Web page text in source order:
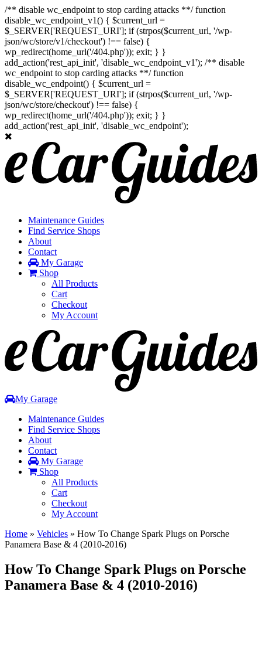
/** disable wc_endpoint to stop carding attacks **/ function
disable_wc_endpoint_v1() { $current_url =
$_SERVER['REQUEST_URI']; if (strpos($current_url, '/wp-
json/wc/store/v1/checkout') !== false) {
wp_redirect(home_url('/404.php')); exit; } }
add_action('rest_api_init', 'disable_wc_endpoint_v1'); /** disable
wc_endpoint to stop carding attacks **/ function
disable_wc_endpoint() { $current_url =
$_SERVER['REQUEST_URI']; if (strpos($current_url, '/wp-
json/wc/store/checkout') !== false) {
wp_redirect(home_url('/404.php')); exit; } }
add_action('rest_api_init', 'disable_wc_endpoint');
Maintenance Guides
Find Service Shops
About
Contact
My Garage
Shop
All Products
Cart
Checkout
My Account
navigation
My Garage
Maintenance Guides
Find Service Shops
About
Contact
My Garage
Shop
All Products
Cart
Checkout
My Account
Home » Vehicles » How To Change Spark Plugs on Porsche
Panamera Base & 4 (2010-2016)
How To Change Spark Plugs on Porsche
Panamera Base & 4 (2010-2016)